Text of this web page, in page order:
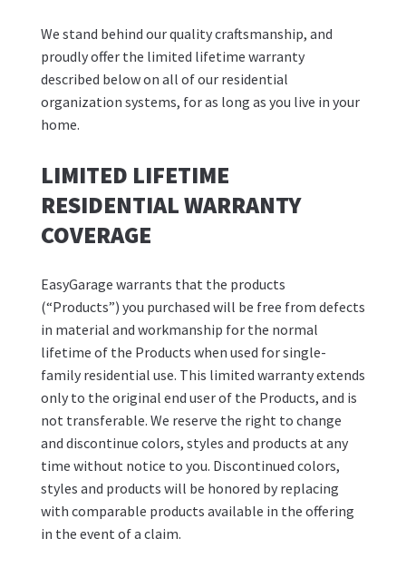
We stand behind our quality craftsmanship, and
proudly offer the limited lifetime warranty
described below on all of our residential
organization systems, for as long as you live in your
home.
LIMITED LIFETIME
RESIDENTIAL WARRANTY
COVERAGE
EasyGarage warrants that the products
(“Products”) you purchased will be free from defects
in material and workmanship for the normal
lifetime of the Products when used for single-
family residential use. This limited warranty extends
only to the original end user of the Products, and is
not transferable. We reserve the right to change
and discontinue colors, styles and products at any
time without notice to you. Discontinued colors,
styles and products will be honored by replacing
with comparable products available in the offering
in the event of a claim.